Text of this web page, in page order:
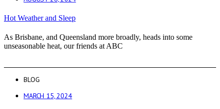
Hot Weather and Sleep
As Brisbane, and Queensland more broadly, heads into some
unseasonable heat, our friends at ABC
BLOG
MARCH 15, 2024